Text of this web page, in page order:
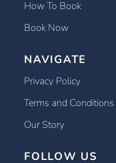
How To Book
Book Now
NAVIGATE
Privacy Policy
Terms and Conditions
Our Story
FOLLOW US